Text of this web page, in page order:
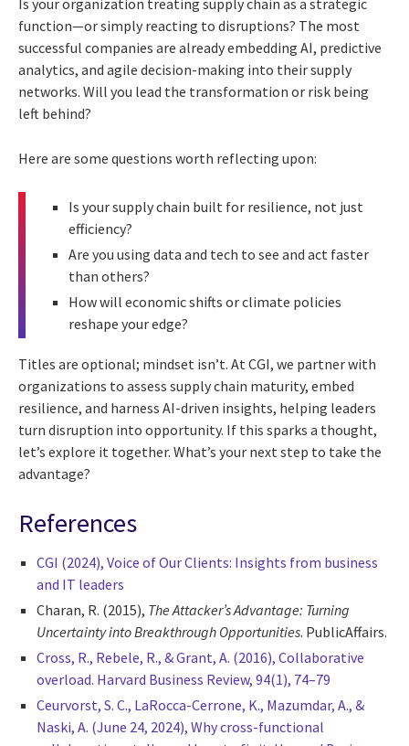
Is your organization treating supply chain as a strategic
function—or simply reacting to disruptions? The most
successful companies are already embedding AI, predictive
analytics, and agile decision-making into their supply
networks. Will you lead the transformation or risk being
left behind?
Here are some questions worth reflecting upon:
Is your supply chain built for resilience, not just
efficiency?
Are you using data and tech to see and act faster
than others?
How will economic shifts or climate policies
reshape your edge?
Titles are optional; mindset isn’t. At CGI, we partner with
organizations to assess supply chain maturity, embed
resilience, and harness AI-driven insights, helping leaders
turn disruption into opportunity. If this sparks a thought,
let’s explore it together. What’s your next step to take the
advantage?
References
CGI (2024), Voice of Our Clients: Insights from business
and IT leaders
Charan, R. (2015), The Attacker’s Advantage: Turning
Uncertainty into Breakthrough Opportunities. PublicAffairs.
Cross, R., Rebele, R., & Grant, A. (2016), Collaborative
overload. Harvard Business Review, 94(1), 74–79
Ceurvorst, S. C., LaRocca-Cerrone, K., Mazumdar, A., &
Naski, A. (June 24, 2024), Why cross-functional